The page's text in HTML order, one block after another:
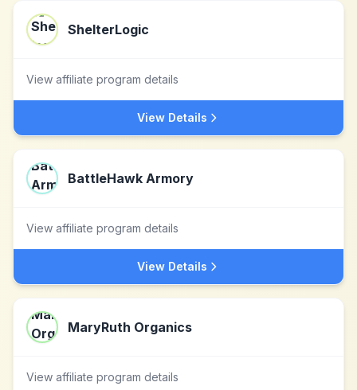
ShelterLogic
View affiliate program details
View Details
BattleHawk Armory
View affiliate program details
View Details
MaryRuth Organics
View affiliate program details